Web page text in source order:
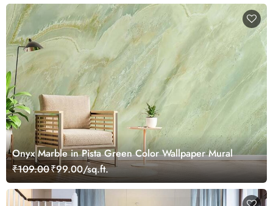
Onyx Marble in Pista Green Color Wallpaper Mural
₹109.00₹99.00/sq.ft.